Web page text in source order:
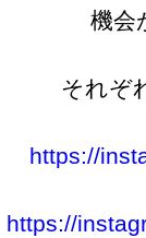
機会
それぞ
https://
https://